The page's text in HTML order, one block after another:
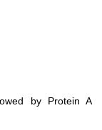
by Protein A